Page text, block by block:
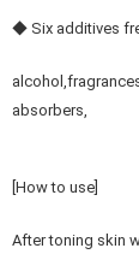
◆ Six additives
absorbers,
[How to use]
After toning skin